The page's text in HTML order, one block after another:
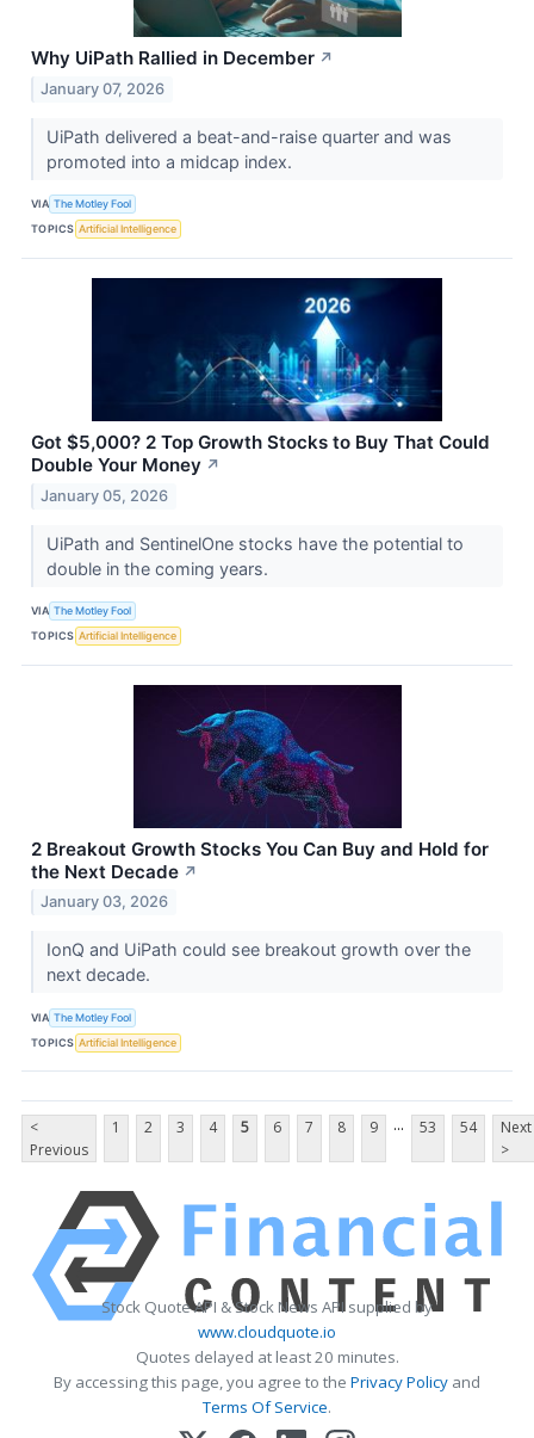
Why UiPath Rallied in December ↗
January 07, 2026
UiPath delivered a beat-and-raise quarter and was
promoted into a midcap index.
VIA The Motley Fool
TOPICS Artificial Intelligence
Got $5,000? 2 Top Growth Stocks to Buy That Could
Double Your Money ↗
January 05, 2026
UiPath and SentinelOne stocks have the potential to
double in the coming years.
VIA The Motley Fool
TOPICS Artificial Intelligence
2 Breakout Growth Stocks You Can Buy and Hold for
the Next Decade ↗
January 03, 2026
IonQ and UiPath could see breakout growth over the
next decade.
VIA The Motley Fool
TOPICS Artificial Intelligence
<
Previous
1 2 3 4 5 6 7 8 9 ... 53 54
Next
>
Stock Quote API & Stock News API supplied by
www.cloudquote.io
Quotes delayed at least 20 minutes.
By accessing this page, you agree to the Privacy Policy and
Terms Of Service.